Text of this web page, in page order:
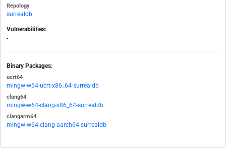
Repology
surrealdb
Vulnerabilities:
-
Binary Packages:
ucrt64
mingw-w64-ucrt-x86_64-surrealdb
clang64
mingw-w64-clang-x86_64-surrealdb
clangarm64
mingw-w64-clang-aarch64-surrealdb